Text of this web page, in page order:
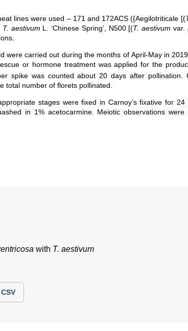
lines were used – 171 and 172ACS ({Aegilotriticale [(
T. aestivum L. ‘Chinese Spring’, N500 [(T. aestivum var.
were carried out during the months of April-May in
or hormone treatment was applied for the
spike was counted about 20 days after pollination.
total number of florets pollinated.
stages were fixed in Carnoy’s fixative for
in 1% acetocarmine. Meiotic observations
with T. aestivum